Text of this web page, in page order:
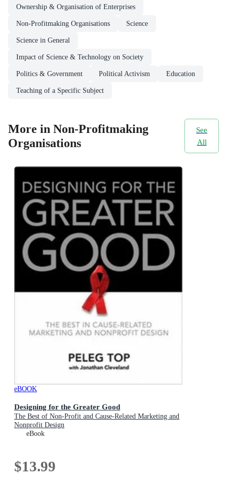
Ownership & Organisation of Enterprises
Non-Profitmaking Organisations Science
Science in General
Impact of Science & Technology on Society
Politics & Government Political Activism Education
Teaching of a Specific Subject
More in Non-Profitmaking
Organisations
See
All
eBOOK
Designing for the Greater Good
The Best of Non-Profit and Cause-Related Marketing and
Nonprofit Design
eBook
$13.99